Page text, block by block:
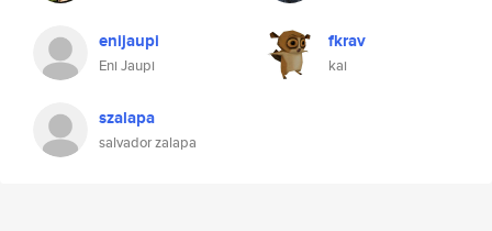
enijaupi
Eni Jaupi
fkrav
kai
szalapa
salvador zalapa